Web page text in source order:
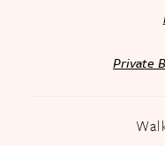
Private